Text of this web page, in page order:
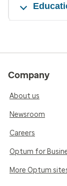
Company
About us
Newsroom
Careers
Optum for
More Optum